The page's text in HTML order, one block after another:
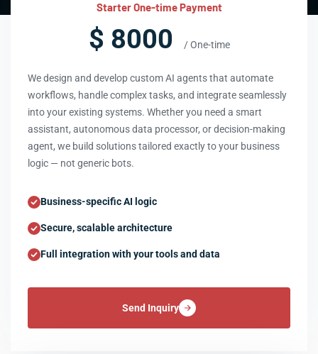
Starter One-time Payment
$ 8000 / One-time
We design and develop custom AI agents that automate
workflows, handle complex tasks, and integrate seamlessly
into your existing systems. Whether you need a smart
assistant, autonomous data processor, or decision-making
agent, we build solutions tailored exactly to your business
logic — not generic bots.
Business-specific AI logic
Secure, scalable architecture
Full integration with your tools and data
Send Inquiry